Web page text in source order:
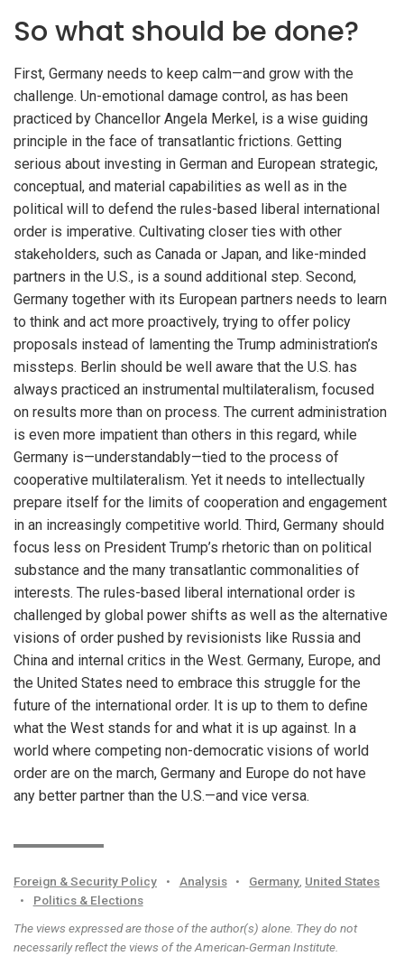
So what should be done?
First, Germany needs to keep calm—and grow with the
challenge. Un-emotional damage control, as has been
practiced by Chancellor Angela Merkel, is a wise guiding
principle in the face of transatlantic frictions. Getting
serious about investing in German and European strategic,
conceptual, and material capabilities as well as in the
political will to defend the rules-based liberal international
order is imperative. Cultivating closer ties with other
stakeholders, such as Canada or Japan, and like-minded
partners in the U.S., is a sound additional step. Second,
Germany together with its European partners needs to learn
to think and act more proactively, trying to offer policy
proposals instead of lamenting the Trump administration’s
missteps. Berlin should be well aware that the U.S. has
always practiced an instrumental multilateralism, focused
on results more than on process. The current administration
is even more impatient than others in this regard, while
Germany is—understandably—tied to the process of
cooperative multilateralism. Yet it needs to intellectually
prepare itself for the limits of cooperation and engagement
in an increasingly competitive world. Third, Germany should
focus less on President Trump’s rhetoric than on political
substance and the many transatlantic commonalities of
interests. The rules-based liberal international order is
challenged by global power shifts as well as the alternative
visions of order pushed by revisionists like Russia and
China and internal critics in the West. Germany, Europe, and
the United States need to embrace this struggle for the
future of the international order. It is up to them to define
what the West stands for and what it is up against. In a
world where competing non-democratic visions of world
order are on the march, Germany and Europe do not have
any better partner than the U.S.—and vice versa.
Foreign & Security Policy • Analysis • Germany, United States
•
Politics & Elections
The views expressed are those of the author(s) alone. They do not
necessarily reflect the views of the American-German Institute.